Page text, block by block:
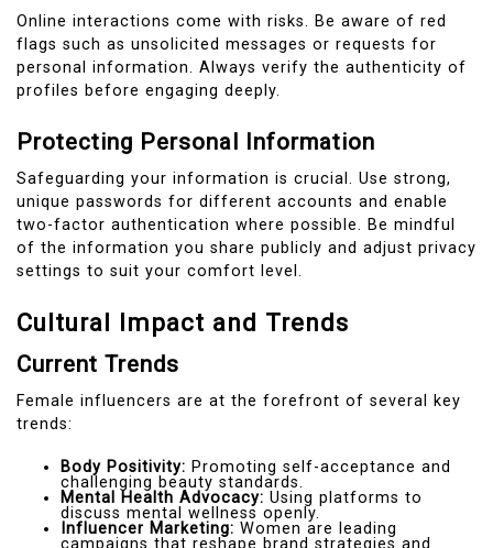
Online interactions come with risks. Be aware of red
flags such as unsolicited messages or requests for
personal information. Always verify the authenticity of
profiles before engaging deeply.
Protecting Personal Information
Safeguarding your information is crucial. Use strong,
unique passwords for different accounts and enable
two-factor authentication where possible. Be mindful
of the information you share publicly and adjust privacy
settings to suit your comfort level.
Cultural Impact and Trends
Current Trends
Female influencers are at the forefront of several key
trends:
Body Positivity: Promoting self-acceptance and
challenging beauty standards.
Mental Health Advocacy: Using platforms to
discuss mental wellness openly.
Influencer Marketing: Women are leading
campaigns that reshape brand strategies and